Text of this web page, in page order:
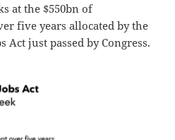
at the $550bn of
five years allocated by the
Act just passed by Congress.